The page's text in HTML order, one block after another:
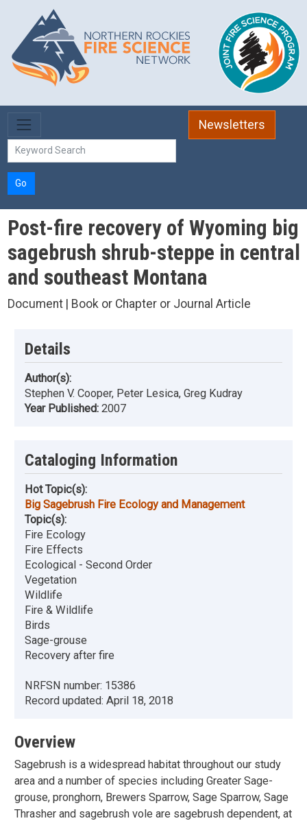
Skip to main content
Newsletters
Go
Post-fire recovery of Wyoming big
sagebrush shrub-steppe in central
and southeast Montana
Document | Book or Chapter or Journal Article
Details
Author(s):
Stephen V. Cooper, Peter Lesica, Greg Kudray
Year Published: 2007
Cataloging Information
Hot Topic(s):
Big Sagebrush Fire Ecology and Management
Topic(s):
Fire Ecology
Fire Effects
Ecological - Second Order
Vegetation
Wildlife
Fire & Wildlife
Birds
Sage-grouse
Recovery after fire
NRFSN number: 15386
Record updated: April 18, 2018
Overview
Sagebrush is a widespread habitat throughout our study
area and a number of species including Greater Sage-
grouse, pronghorn, Brewers Sparrow, Sage Sparrow, Sage
Thrasher and sagebrush vole are sagebrush dependent, at